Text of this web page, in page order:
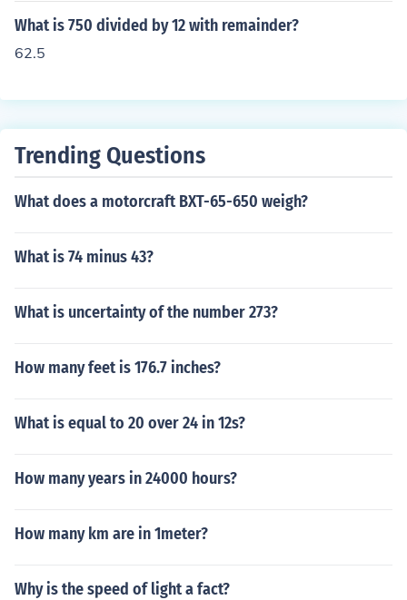
What is 750 divided by 12 with remainder?
62.5
Trending Questions
What does a motorcraft BXT-65-650 weigh?
What is 74 minus 43?
What is uncertainty of the number 273?
How many feet is 176.7 inches?
What is equal to 20 over 24 in 12s?
How many years in 24000 hours?
How many km are in 1meter?
Why is the speed of light a fact?